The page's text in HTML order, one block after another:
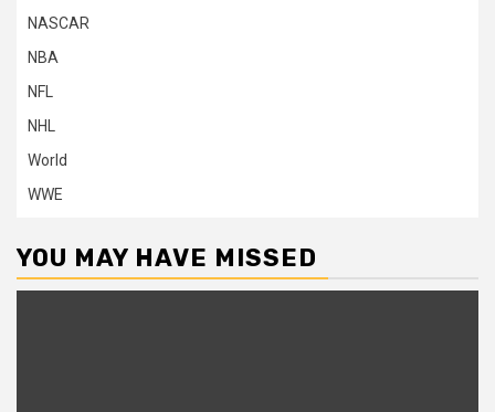
NASCAR
NBA
NFL
NHL
World
WWE
YOU MAY HAVE MISSED